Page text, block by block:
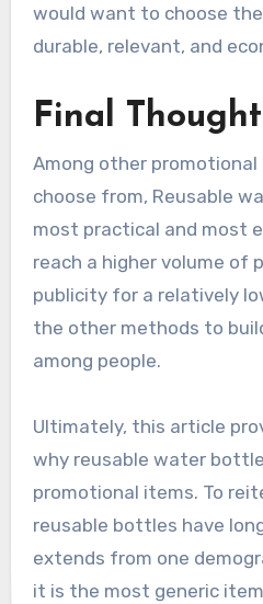
would want to choose
durable, relevant, and
Final
Among other
choose from, Reusable
most practical and most
reach a higher volume of
publicity for a relatively
the other methods to
among people.
Ultimately, this article
why reusable water
promotional items. To
reusable bottles have
extends from one
it is the most generic